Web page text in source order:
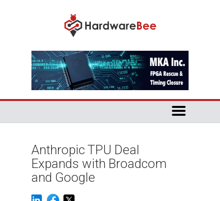
Anthropic TPU Deal
Expands with Broadcom
and Google